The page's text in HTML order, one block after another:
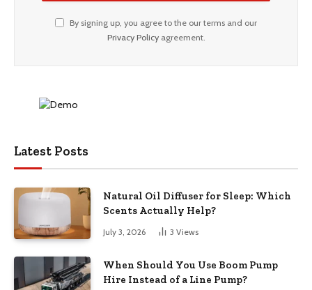
By signing up, you agree to the our terms and our
Privacy Policyagreement.
Latest Posts
Natural Oil Diffuser for Sleep: Which
Scents Actually Help?
July 3, 2026 3 Views
When Should You Use Boom Pump
Hire Instead of a Line Pump?